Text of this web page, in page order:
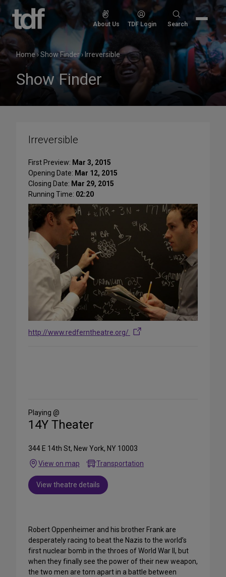
Skip
content
About Us TDF Login
Search
Search
Home›Show Finder› Irreversible
Show Finder
Irreversible
First Preview: Mar 3, 2015
Opening Date: Mar 12, 2015
Closing Date: Mar 29, 2015
Running Time: 02:20
http://www.redferntheatre.org/
Media
Playing @
14Y Theater
344 E 14th St, New York, NY 10003
View on map
Transportation
View theatre details
Robert Oppenheimer and his brother Frank are
desperately racing to beat the Nazis to the world’s
first nuclear bomb in the throes of World War II, but
when they finally see the power of their new weapon,
the two men are torn apart in a battle between